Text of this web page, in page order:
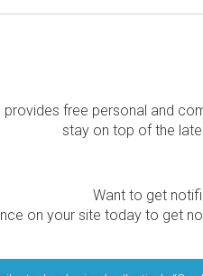
free personal and
stay on top of the
Want to get
on your site today to get